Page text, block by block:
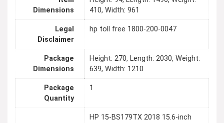
Dimensions
410, Width: 961
Legal
Disclaimer
hp toll free 1800-200-0047
Package
Dimensions
Height: 270, Length: 2030, Weight:
639, Width: 1210
Package
Quantity
1
HP 15-BS179TX 2018 15.6-inch